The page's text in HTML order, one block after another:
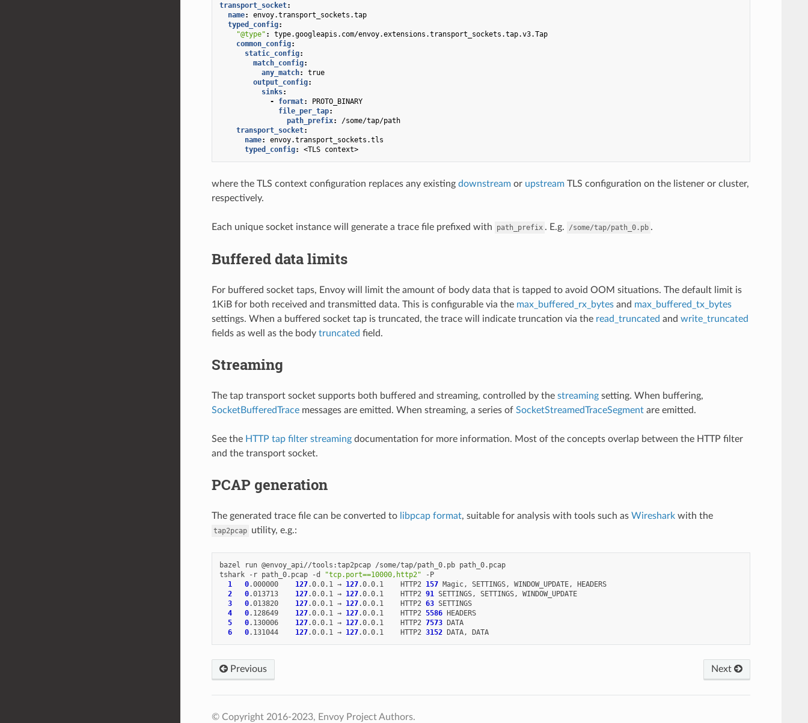
transport_socket:
name:
envoy.transport_sockets.tap
typed_config:
"@type" :
type.googleapis.com/envoy.extensions.transport_sockets.tap.v3.Tap
common_config:
static_config:
match_config:
any_match:
true
output_config:
sinks:
-
format:
PROTO_BINARY
file_per_tap:
path_prefix:
/some/tap/path
transport_socket:
name:
envoy.transport_sockets.tls
typed_config: <TLS context>
where the TLS context configuration replaces any existing downstreamor upstreamTLS configuration on the listener or cluster,
respectively.
Each unique socket instance will generate a trace file prefixed with path_prefix . E.g. /some/tap/path_0.pb .
Buffered data limits
For buffered socket taps, Envoy will limit the amount of body data that is tapped to avoid OOM situations. The default limit is
1KiB for both received and transmitted data. This is configurable via the max_buffered_rx_bytesand max_buffered_tx_bytes
settings. When a buffered socket tap is truncated, the trace will indicate truncation via the read_truncated and write_truncated
fields as well as the body truncated field.
Streaming
The tap transport socket supports both buffered and streaming, controlled by the streamingsetting. When buffering,
SocketBufferedTracemessages are emitted. When streaming, a series of SocketStreamedTraceSegmentare emitted.
See the HTTP tap filter streamingdocumentation for more information. Most of the concepts overlap between the HTTP filter
and the transport socket.
PCAP generation
The generated trace file can be converted to libpcap format, suitable for analysis with tools such as Wiresharkwith the
tap2pcap utility, e.g.:
bazel run @envoy_api//tools:tap2pcap /some/tap/path_0.pb path_0.pcap
tshark
-r path_0.pcap -d "tcp.port==10000,http2"
-P
1
0.000000 127.0.0.1 → 127.0.0.1 HTTP2 157 Magic, SETTINGS, WINDOW_UPDATE,
HEADERS
2
0.013713 127.0.0.1 → 127.0.0.1 HTTP2 91 SETTINGS, SETTINGS,
WINDOW_UPDATE
3
0.013820 127.0.0.1 → 127.0.0.1 HTTP2 63
SETTINGS
4
0.128649 127.0.0.1 → 127.0.0.1 HTTP2 5586
HEADERS
5
0.130006 127.0.0.1 → 127.0.0.1 HTTP2 7573
DATA
6
0.131044 127.0.0.1 → 127.0.0.1 HTTP2 3152 DATA, DATA
Previous Next
© Copyright 2016-2023, Envoy Project Authors.